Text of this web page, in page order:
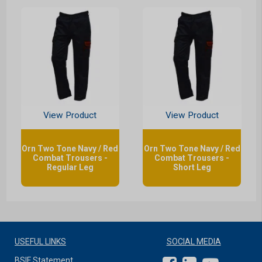
View Product
Orn Two Tone Navy / Red
Combat Trousers -
Regular Leg
View Product
Orn Two Tone Navy / Red
Combat Trousers -
Short Leg
USEFUL LINKS
BSIF Statement
SOCIAL MEDIA